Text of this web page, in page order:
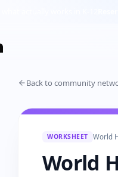
Back to community
WORKSHEET World
World